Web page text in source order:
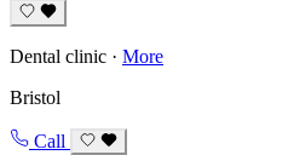
Dental clinic · More
Bristol
Call